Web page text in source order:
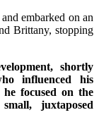
embarked on an
Brittany, stopping
shortly
influenced his
focused on the
juxtaposed